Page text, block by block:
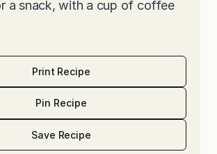
a snack, with a cup of coffee
Print Recipe
Pin Recipe
Save Recipe